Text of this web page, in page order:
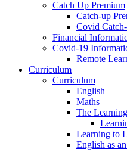
Catch Up Premium
Catch-up
Covid
Financial
Covid-19
Remote
Curriculum
Curriculum
English
Maths
The
Learning to
English as